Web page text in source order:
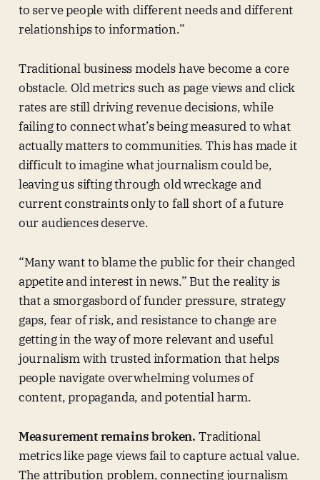
to serve people with different needs and different
relationships to information.”
Traditional business models have become a core
obstacle. Old metrics such as page views and click
rates are still driving revenue decisions, while
failing to connect what’s being measured to what
actually matters to communities. This has made it
difficult to imagine what journalism could be,
leaving us sifting through old wreckage and
current constraints only to fall short of a future
our audiences deserve.
“Many want to blame the public for their changed
appetite and interest in news.” But the reality is
that a smorgasbord of funder pressure, strategy
gaps, fear of risk, and resistance to change are
getting in the way of more relevant and useful
journalism with trusted information that helps
people navigate overwhelming volumes of
content, propaganda, and potential harm.
Measurement remains broken. Traditional
metrics like page views fail to capture actual value.
The attribution problem, connecting journalism